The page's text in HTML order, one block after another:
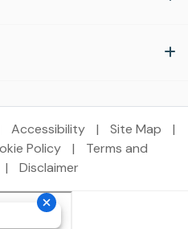
Accessibility | Site Map
|
Policy |
Terms and
| Disclaimer